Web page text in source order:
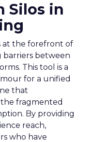
Silos in
at the forefront of
between
This tool is a
for a unified
that
fragmented
By providing
reach,
who have